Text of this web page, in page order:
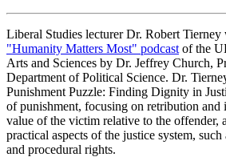
Liberal Studies lecturer Dr. Robert
"Humanity Matters Most" podcast of the
Arts and Sciences by Dr. Jeffrey Church,
Department of Political Science. Dr.
Punishment Puzzle: Finding Dignity in
of punishment, focusing on retribution and
value of the victim relative to the offender,
practical aspects of the justice system, such
and procedural rights.